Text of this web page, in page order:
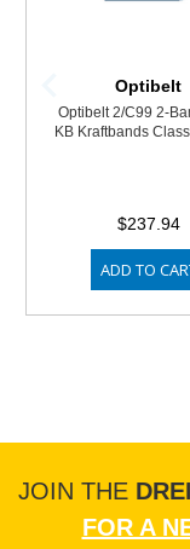
Optibelt
Optibelt 2/C99 2-
KB Kraftbands
$237.94
ADD TO
JOIN THE
FOR A